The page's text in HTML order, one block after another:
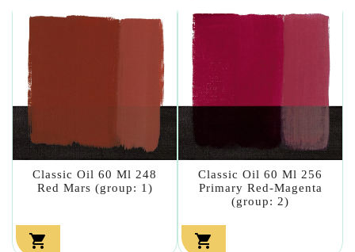
Classic Oil 60 Ml 248
Red Mars (group: 1)

Classic Oil 60 Ml 256
Primary Red-Magenta
(group: 2)
